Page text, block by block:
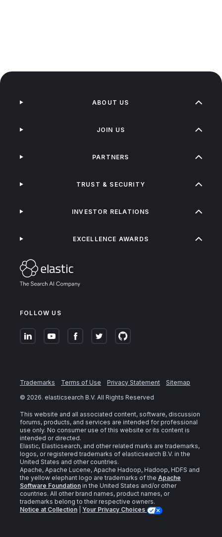
FOLLOW US
ABOUT US
JOIN US
PARTNERS
TRUST & SECURITY
INVESTOR RELATIONS
EXCELLENCE AWARDS
Trademarks Terms of Use Privacy Statement
Sitemap
© 2026. elasticsearch B.V. All Rights Reserved
This website and all associated content, software, discussion
forums, products, and services are intended for professional
use only. No consumer use of this website or its content is
intended or directed.
Elastic, Elasticsearch, and other related marks are trademarks,
logos, or registered trademarks of elasticsearch B.V. in the
United States and other countries.
Apache, Apache Lucene, Apache Hadoop, Hadoop, HDFS and
the yellow elephant logo are trademarks of the Apache
Software Foundation in the United States and/or other
countries. All other brand names, product names, or
trademarks belong to their respective owners.
Notice at Collection
Your Privacy Choices